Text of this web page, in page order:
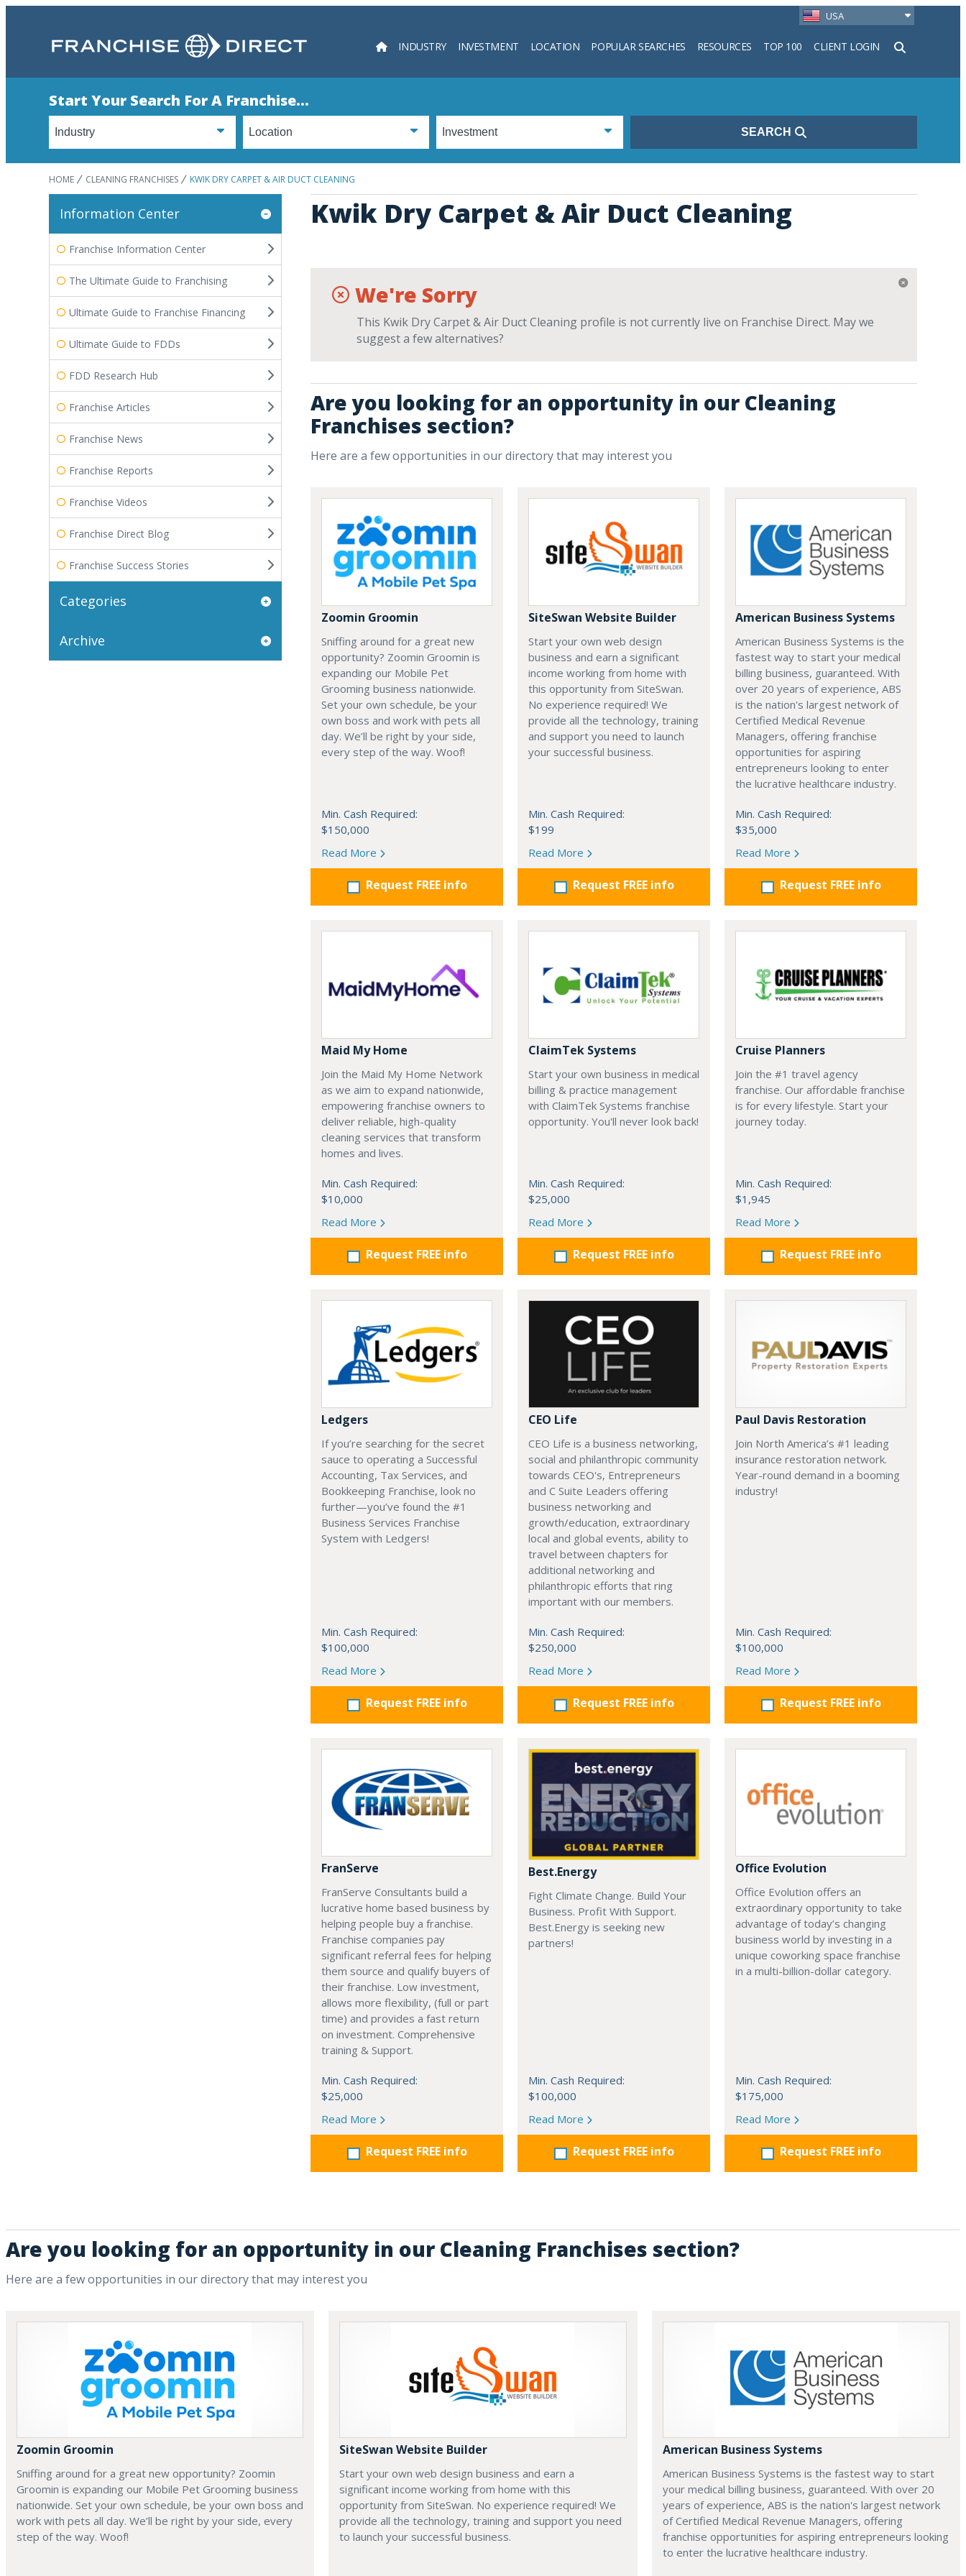
USA
INDUSTRY INVESTMENT LOCATION POPULAR SEARCHES RESOURCES TOP 100 CLIENT LOGIN
Search
Start Your Search For A Franchise...
SEARCH
HOME CLEANING FRANCHISES KWIK DRY CARPET & AIR DUCT CLEANING
Kwik Dry Carpet & Air Duct Cleaning
We're Sorry
This Kwik Dry Carpet & Air Duct Cleaning profile is not currently live on Franchise Direct. May we
suggest a few alternatives?
Are you looking for an opportunity in our Cleaning
Franchises section?
Here are a few opportunities in our directory that may interest you
Zoomin Groomin
Sniffing around for a great new
opportunity? Zoomin Groomin is
expanding our Mobile Pet
Grooming business nationwide.
Set your own schedule, be your
own boss and work with pets all
day. We’ll be right by your side,
every step of the way. Woof!
Min. Cash Required:
$150,000
Read More
Request FREE info
SiteSwan Website Builder
Start your own web design
business and earn a significant
income working from home with
this opportunity from SiteSwan.
No experience required! We
provide all the technology, training
and support you need to launch
your successful business.
Min. Cash Required:
$199
Read More
Request FREE info
American Business Systems
American Business Systems is the
fastest way to start your medical
billing business, guaranteed. With
over 20 years of experience, ABS
is the nation's largest network of
Certified Medical Revenue
Managers, offering franchise
opportunities for aspiring
entrepreneurs looking to enter
the lucrative healthcare industry.
Min. Cash Required:
$35,000
Read More
Request FREE info
Maid My Home
Join the Maid My Home Network
as we aim to expand nationwide,
empowering franchise owners to
deliver reliable, high-quality
cleaning services that transform
homes and lives.
Min. Cash Required:
$10,000
Read More
Request FREE info
ClaimTek Systems
Start your own business in medical
billing & practice management
with ClaimTek Systems franchise
opportunity. You'll never look back!
Min. Cash Required:
$25,000
Read More
Request FREE info
Cruise Planners
Join the #1 travel agency
franchise. Our affordable franchise
is for every lifestyle. Start your
journey today.
Min. Cash Required:
$1,945
Read More
Request FREE info
Ledgers
If you’re searching for the secret
sauce to operating a Successful
Accounting, Tax Services, and
Bookkeeping Franchise, look no
further—you’ve found the #1
Business Services Franchise
System with Ledgers!
Min. Cash Required:
$100,000
Read More
Request FREE info
CEO Life
CEO Life is a business networking,
social and philanthropic community
towards CEO's, Entrepreneurs
and C Suite Leaders offering
business networking and
growth/education, extraordinary
local and global events, ability to
travel between chapters for
additional networking and
philanthropic efforts that ring
important with our members.
Min. Cash Required:
$250,000
Read More
Request FREE info
Paul Davis Restoration
Join North America’s #1 leading
insurance restoration network.
Year-round demand in a booming
industry!
Min. Cash Required:
$100,000
Read More
Request FREE info
FranServe
FranServe Consultants build a
lucrative home based business by
helping people buy a franchise.
Franchise companies pay
significant referral fees for helping
them source and qualify buyers of
their franchise. Low investment,
allows more flexibility, (full or part
time) and provides a fast return
on investment. Comprehensive
training & Support.
Min. Cash Required:
$25,000
Read More
Request FREE info
Best.Energy
Fight Climate Change. Build Your
Business. Profit With Support.
Best.Energy is seeking new
partners!
Min. Cash Required:
$100,000
Read More
Request FREE info
Office Evolution
Office Evolution offers an
extraordinary opportunity to take
advantage of today’s changing
business world by investing in a
unique coworking space franchise
in a multi-billion-dollar category.
Min. Cash Required:
$175,000
Read More
Request FREE info
Information Center
Franchise Information Center
The Ultimate Guide to Franchising
Ultimate Guide to Franchise Financing
Ultimate Guide to FDDs
FDD Research Hub
Franchise Articles
Franchise News
Franchise Reports
Franchise Videos
Franchise Direct Blog
Franchise Success Stories
Categories
Archive
Are you looking for an opportunity in our Cleaning Franchises section?
Here are a few opportunities in our directory that may interest you
Zoomin Groomin
Sniffing around for a great new opportunity? Zoomin
Groomin is expanding our Mobile Pet Grooming business
nationwide. Set your own schedule, be your own boss and
work with pets all day. We’ll be right by your side, every
step of the way. Woof!
SiteSwan Website Builder
Start your own web design business and earn a
significant income working from home with this
opportunity from SiteSwan. No experience required! We
provide all the technology, training and support you need
to launch your successful business.
American Business Systems
American Business Systems is the fastest way to start
your medical billing business, guaranteed. With over 20
years of experience, ABS is the nation's largest network
of Certified Medical Revenue Managers, offering
franchise opportunities for aspiring entrepreneurs looking
to enter the lucrative healthcare industry.